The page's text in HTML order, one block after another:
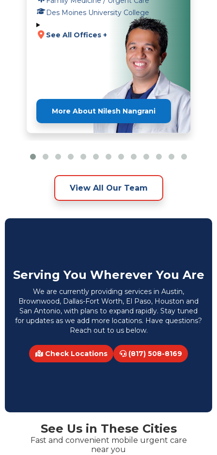
Des Moines University College
See All Offices +
More About Nilesh Nangrani
View All Our Team
Serving You Wherever You Are
We are currently providing services in Austin,
Brownwood, Dallas-Fort Worth, El Paso, Houston and
San Antonio, with plans to expand rapidly. Stay tuned
for updates as we add more locations. Have questions?
Reach out to us below.
Check Locations (817) 508-8169
See Us in These Cities
Fast and convenient mobile urgent care
near you